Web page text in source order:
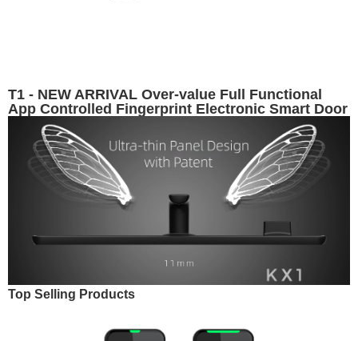
T1 - NEW ARRIVAL Over-value Full Functional
App Controlled Fingerprint Electronic Smart Door
Top Selling Products